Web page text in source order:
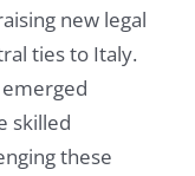
new legal
ties to Italy.
skilled
these